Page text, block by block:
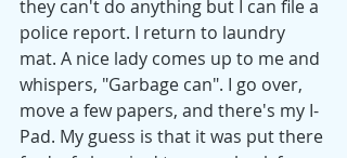
they can't do anything but I can file a
police report. I return to laundry
mat. A nice lady comes up to me and
whispers, "Garbage can". I go over,
move a few papers, and there's my I-
Pad. My guess is that it was put there